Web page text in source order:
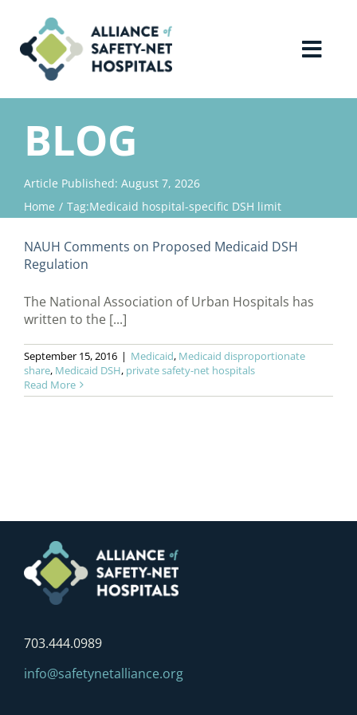
content
Home
About Us
Advocacy
Why Join?
Contact Us
BLOG
Article Published: August 7, 2026
Home
Tag:Medicaid hospital-specific DSH limit
NAUH Comments on Proposed Medicaid DSH
Regulation
The National Association of Urban Hospitals has
written to the [...]
September 15, 2016 | Medicaid, Medicaid disproportionate
share, Medicaid DSH, private safety-net hospitals
Read More
703.444.0989
info@safetynetalliance.org